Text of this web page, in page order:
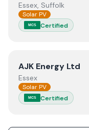
Essex, Suffolk
Solar PV
MCS Certified
ViewAJK Energy Ltd
AJK Energy Ltd
Essex
Solar PV
MCS Certified